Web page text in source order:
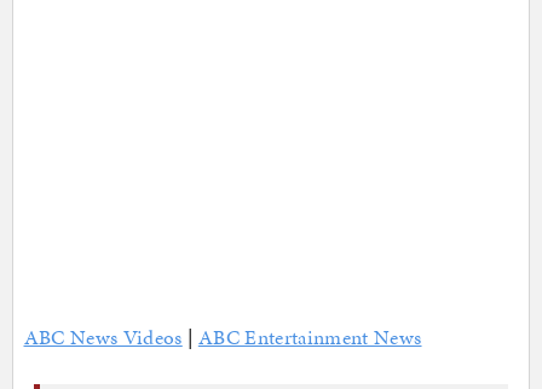
ABC News Videos | ABC Entertainment News